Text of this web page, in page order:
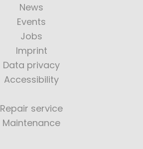
News
Events
Jobs
Imprint
Data privacy
Accessibility
Repair service
Maintenance